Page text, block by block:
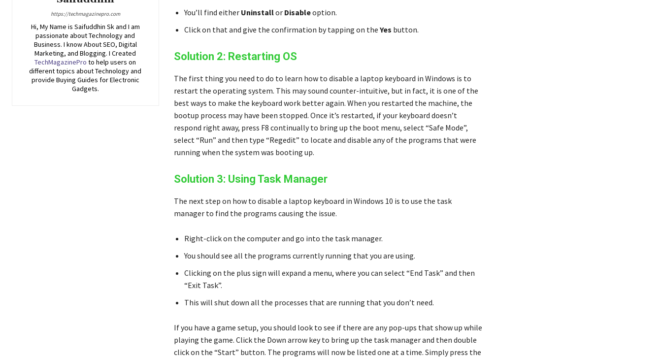
https://techmagazinepro.com
Hi, My Name is Saifuddhin Sk and I am
passionate about Technology and
Business. I know About SEO, Digital
Marketing, and Blogging. I Created
TechMagazinePro to help users on
different topics about Technology and
provide Buying Guides for Electronic
Gadgets.
You’ll find either Uninstallor Disableoption.
Click on that and give the confirmation by tapping on the Yes button.
Solution 2: Restarting OS
The first thing you need to do to learn how to disable a laptop keyboard in Windows is to
restart the operating system. This may sound counter-intuitive, but in fact, it is one of the
best ways to make the keyboard work better again. When you restarted the machine, the
bootup process may have been stopped. Once it’s restarted, if your keyboard doesn’t
respond right away, press F8 continually to bring up the boot menu, select “Safe Mode”,
select “Run” and then type “Regedit” to locate and disable any of the programs that were
running when the system was booting up.
Solution 3: Using Task Manager
The next step on how to disable a laptop keyboard in Windows 10 is to use the task
manager to find the programs causing the issue.
Right-click on the computer and go into the task manager.
You should see all the programs currently running that you are using.
Clicking on the plus sign will expand a menu, where you can select “End Task” and then
“Exit Task”.
This will shut down all the processes that are running that you don’t need.
If you have a game setup, you should look to see if there are any pop-ups that show up while
playing the game. Click the Down arrow key to bring up the task manager and then double
click on the “Start” button. The programs will now be listed one at a time. Simply press the